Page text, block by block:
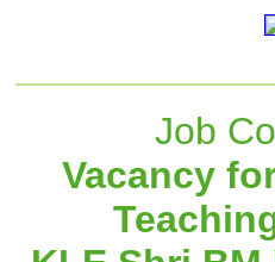
Job
Vacancy